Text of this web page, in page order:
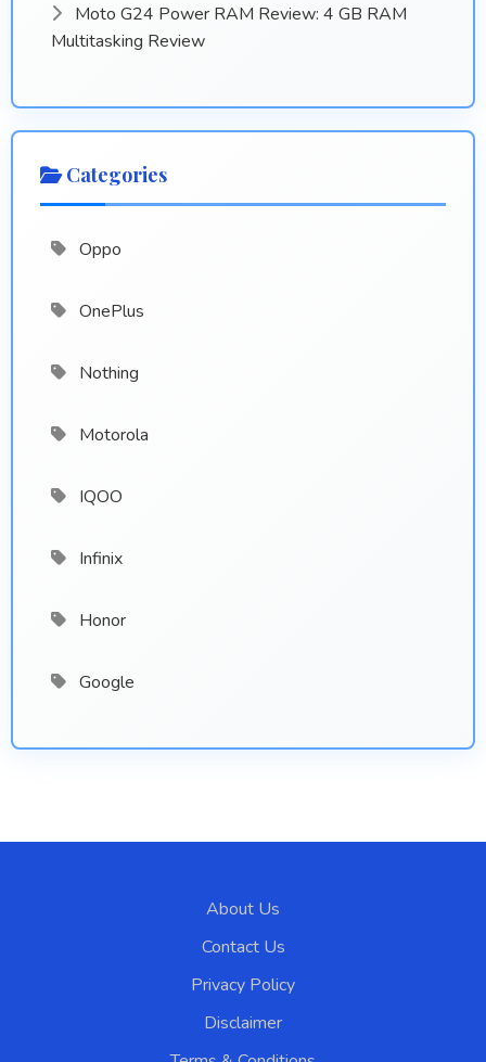
Moto G24 Power RAM Review: 4 GB RAM
Multitasking Review
Categories
Oppo
OnePlus
Nothing
Motorola
IQOO
Infinix
Honor
Google
About Us
Contact Us
Privacy Policy
Disclaimer